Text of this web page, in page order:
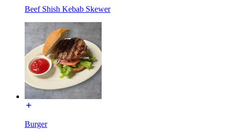
Beef Shish Kebab Skewer
Burger